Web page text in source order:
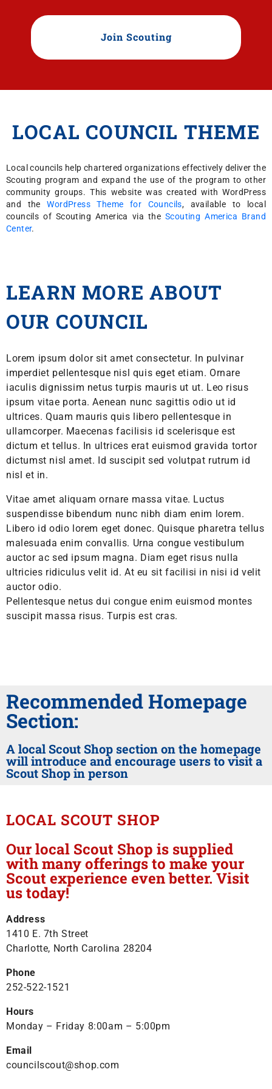
Join Scouting
LOCAL COUNCIL THEME
Local councils help chartered organizations effectively deliver the
Scouting program and expand the use of the program to other
community groups. This website was created with WordPress
and theWordPress Theme for Councils, available to local
councils of Scouting America via theScouting America Brand
Center.
LEARN MORE ABOUT
OUR COUNCIL
Lorem ipsum dolor sit amet consectetur. In pulvinar
imperdiet pellentesque nisl quis eget etiam. Ornare
iaculis dignissim netus turpis mauris ut ut. Leo risus
ipsum vitae porta. Aenean nunc sagittis odio ut id
ultrices. Quam mauris quis libero pellentesque in
ullamcorper. Maecenas facilisis id scelerisque est
dictum et tellus. In ultrices erat euismod gravida tortor
dictumst nisl amet. Id suscipit sed volutpat rutrum id
nisl et in.
Vitae amet aliquam ornare massa vitae. Luctus
suspendisse bibendum nunc nibh diam enim lorem.
Libero id odio lorem eget donec. Quisque pharetra tellus
malesuada enim convallis. Urna congue vestibulum
auctor ac sed ipsum magna. Diam eget risus nulla
ultricies ridiculus velit id. At eu sit facilisi in nisi id velit
auctor odio.
Pellentesque netus dui congue enim euismod montes
suscipit massa risus. Turpis est cras.
Recommended Homepage
Section:
A local Scout Shop section on the homepage
will introduce and encourage users to visit a
Scout Shop in person
LOCAL SCOUT SHOP
Our local Scout Shop is supplied
with many offerings to make your
Scout experience even better. Visit
us today!
Address
1410 E. 7th Street
Charlotte, North Carolina 28204
Phone
252-522-1521
Hours
Monday – Friday 8:00am – 5:00pm
Email
councilscout@shop.com